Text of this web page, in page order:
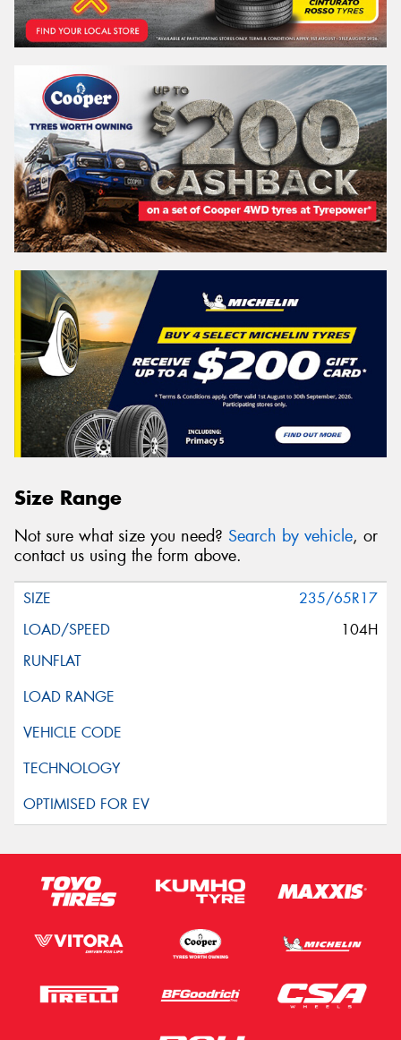
Size Range
Not sure what size you need? Search by vehicle, or
contact us using the form above.
235/65R17
104H